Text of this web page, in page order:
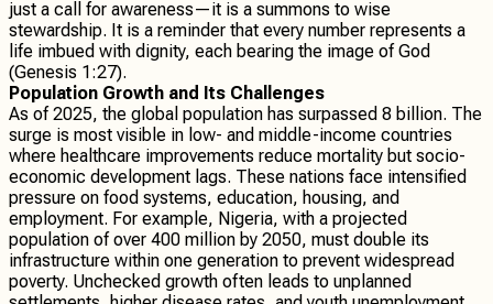
just a call for awareness—it is a summons to wise
stewardship. It is a reminder that every number represents a
life imbued with dignity, each bearing the image of God
(Genesis 1:27).
Population Growth and Its Challenges
As of 2025, the global population has surpassed 8 billion. The
surge is most visible in low- and middle-income countries
where healthcare improvements reduce mortality but socio-
economic development lags. These nations face intensified
pressure on food systems, education, housing, and
employment. For example, Nigeria, with a projected
population of over 400 million by 2050, must double its
infrastructure within one generation to prevent widespread
poverty. Unchecked growth often leads to unplanned